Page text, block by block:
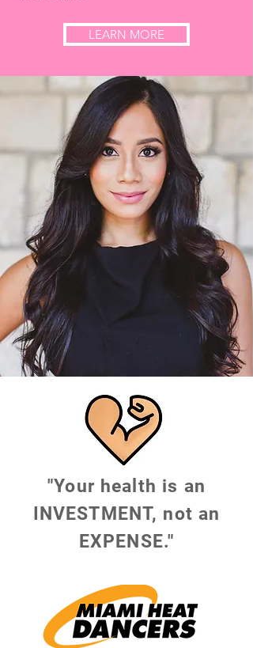
LEARN MORE
"Your health is an
INVESTMENT, not an
EXPENSE."